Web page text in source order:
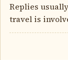
Replies
travel is